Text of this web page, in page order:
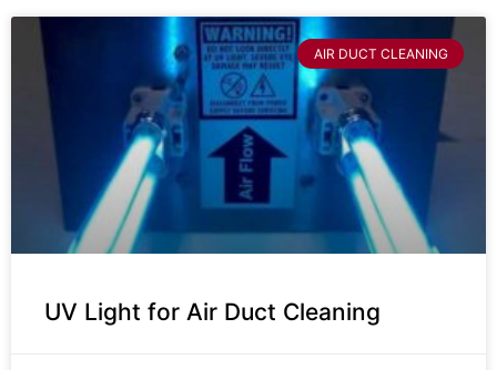
AIR DUCT CLEANING
UV Light for Air Duct Cleaning